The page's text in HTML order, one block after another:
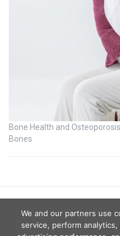
Bone Health and
Bones
We and our partners use
service, perform